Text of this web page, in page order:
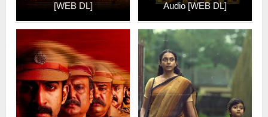
[WEB DL]
Audio [WEB DL]